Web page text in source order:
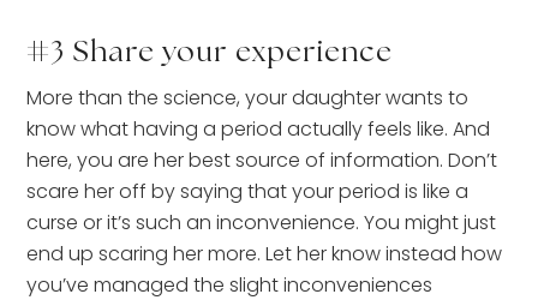
#3 Share your experience
More than the science, your daughter wants to
know what having a period actually feels like. And
here, you are her best source of information. Don’t
scare her off by saying that your period is like a
curse or it’s such an inconvenience. You might just
end up scaring her more. Let her know instead how
you’ve managed the slight inconveniences